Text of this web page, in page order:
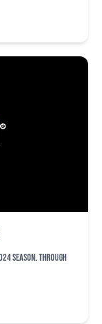
season. Through